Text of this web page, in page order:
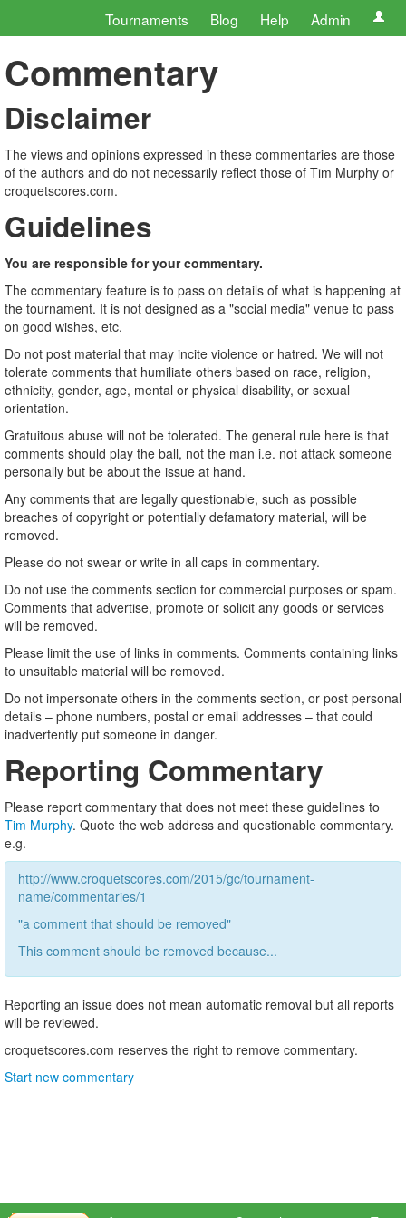
Tournaments Blog Help Admin
Commentary
Disclaimer
The views and opinions expressed in these commentaries are those
of the authors and do not necessarily reflect those of Tim Murphy or
croquetscores.com.
Guidelines
You are responsible for your commentary.
The commentary feature is to pass on details of what is happening at
the tournament. It is not designed as a "social media" venue to pass
on good wishes, etc.
Do not post material that may incite violence or hatred. We will not
tolerate comments that humiliate others based on race, religion,
ethnicity, gender, age, mental or physical disability, or sexual
orientation.
Gratuitous abuse will not be tolerated. The general rule here is that
comments should play the ball, not the man i.e. not attack someone
personally but be about the issue at hand.
Any comments that are legally questionable, such as possible
breaches of copyright or potentially defamatory material, will be
removed.
Please do not swear or write in all caps in commentary.
Do not use the comments section for commercial purposes or spam.
Comments that advertise, promote or solicit any goods or services
will be removed.
Please limit the use of links in comments. Comments containing links
to unsuitable material will be removed.
Do not impersonate others in the comments section, or post personal
details – phone numbers, postal or email addresses – that could
inadvertently put someone in danger.
Reporting Commentary
Please report commentary that does not meet these guidelines to
Tim Murphy. Quote the web address and questionable commentary.
e.g.
http://www.croquetscores.com/2015/gc/tournament-
name/commentaries/1
"a comment that should be removed"
This comment should be removed because...
Reporting an issue does not mean automatic removal but all reports
will be reviewed.
croquetscores.com reserves the right to remove commentary.
Start new commentary